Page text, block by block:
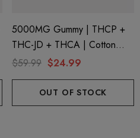
5000MG Gummy | THCP +
THC-JD + THCA | Cotton
Candy By Blazed
$59.99 $24.99
OUT OF STOCK